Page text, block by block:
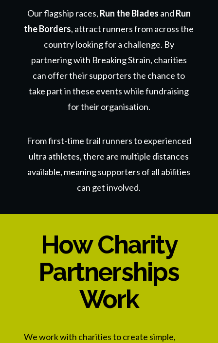
Our flagship races, Run the Blades and Run
the Borders, attract runners from across the
country looking for a challenge. By
partnering with Breaking Strain, charities
can offer their supporters the chance to
take part in these events while fundraising
for their organisation.
From first-time trail runners to experienced
ultra athletes, there are multiple distances
available, meaning supporters of all abilities
can get involved.
How Charity
Partnerships
Work
We work with charities to create simple,